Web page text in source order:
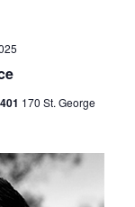
170 St. George